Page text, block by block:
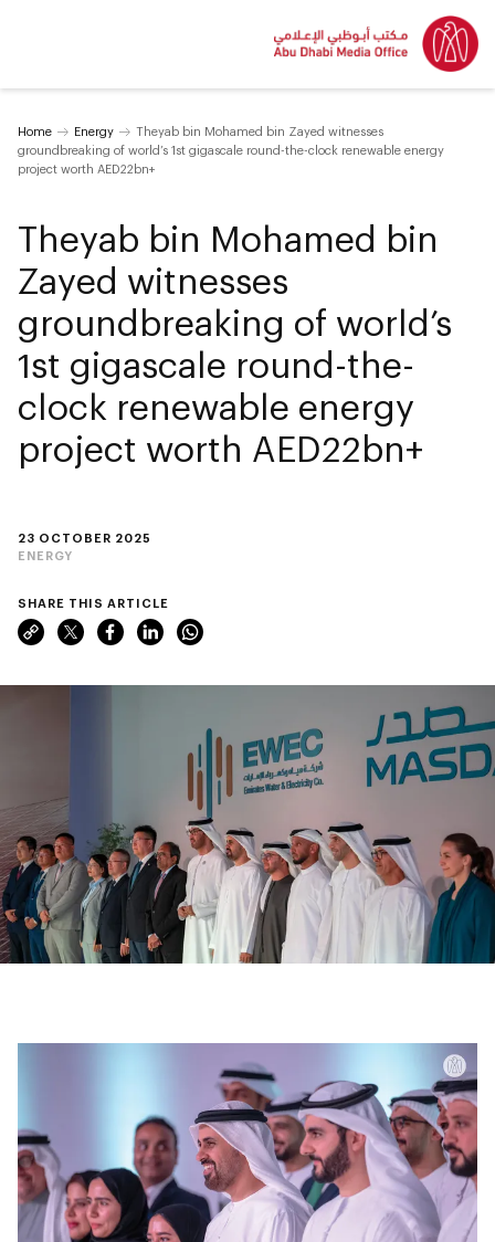
Home Energy
Theyab bin Mohamed bin Zayed witnesses
groundbreaking of world’s 1st gigascale round-the-clock renewable energy
project worth AED22bn+
23 OCTOBER 2025
ENERGY
Theyab bin Mohamed bin
Zayed witnesses
groundbreaking of world’s
1st gigascale round-the-
clock renewable energy
project worth AED22bn+
SHARE THIS ARTICLE